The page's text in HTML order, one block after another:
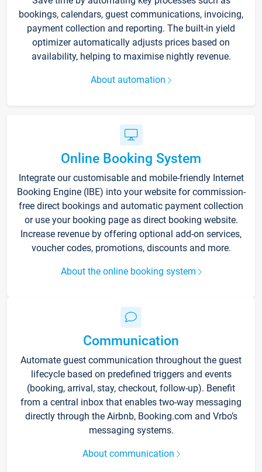
bookings, calendars, guest communications, invoicing,
payment collection and reporting. The built-in yield
optimizer automatically adjusts prices based on
availability, helping to maximise nightly revenue.
About automation
Online Booking System
Integrate our customisable and mobile-friendly Internet
Booking Engine (IBE) into your website for commission-
free direct bookings and automatic payment collection
or use your booking page as direct booking website.
Increase revenue by offering optional add-on services,
voucher codes, promotions, discounts and more.
About the online booking system
Communication
Automate guest communication throughout the guest
lifecycle based on predefined triggers and events
(booking, arrival, stay, checkout, follow-up). Benefit
from a central inbox that enables two-way messaging
directly through the Airbnb, Booking.com and Vrbo’s
messaging systems.
About communication